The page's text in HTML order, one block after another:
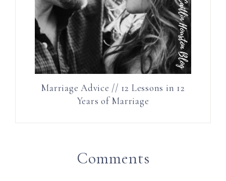
Marriage Advice // 12 Lessons in 12
Years of Marriage
Comments